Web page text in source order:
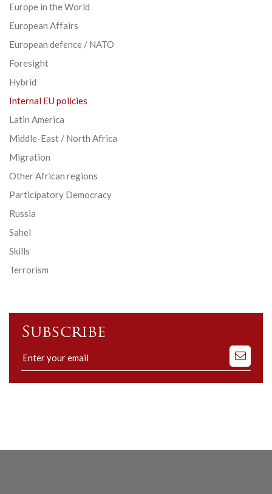
Europe in the World
European Affairs
European defence / NATO
Foresight
Hybrid
Internal EU policies
Latin America
Middle-East / North Africa
Migration
Other African regions
Participatory Democracy
Russia
Sahel
Skills
Terrorism
Subscribe
Subscribe
to
our